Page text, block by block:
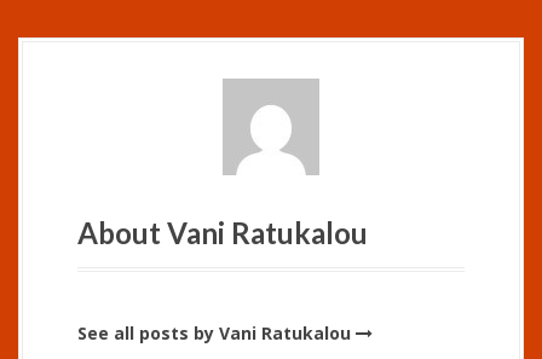
About Vani Ratukalou
See all posts by Vani Ratukalou